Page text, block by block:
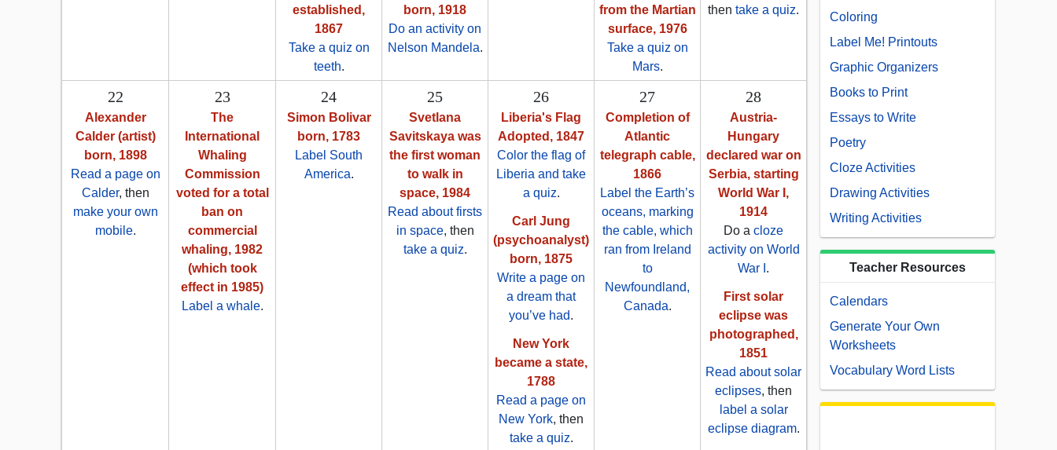
established,
1867
Take a quiz on
teeth.
born, 1918
Do an activity on
Nelson Mandela.
from the Martian
surface, 1976
Take a quiz on
Mars.
then take a quiz.
22
Alexander
Calder (artist)
born, 1898
Read a page on
Calder, then
make your own
mobile.
23
The
International
Whaling
Commission
voted for a total
ban on
commercial
whaling, 1982
(which took
effect in 1985)
Label a whale.
24
Simon Bolivar
born, 1783
Label South
America.
25
Svetlana
Savitskaya was
the first woman
to walk in
space, 1984
Read about firsts
in space, then
take a quiz.
26
Liberia's Flag
Adopted, 1847
Color the flag of
Liberia and take
a quiz.
Carl Jung
(psychoanalyst)
born, 1875
Write a page on
a dream that
you’ve had.
New York
became a state,
1788
Read a page on
New York, then
take a quiz.
27
Completion of
Atlantic
telegraph cable,
1866
Label the Earth’s
oceans, marking
the cable, which
ran from Ireland
to
Newfoundland,
Canada.
28
Austria-
Hungary
declared war on
Serbia, starting
World War I,
1914
Do a cloze
activity on World
War I .
First solar
eclipse was
photographed,
1851
Read about solar
eclipses, then
label a solar
eclipse diagram.
Coloring
Label Me! Printouts
Graphic Organizers
Books to Print
Essays to Write
Poetry
Cloze Activities
Drawing Activities
Writing Activities
Teacher Resources
Calendars
Generate Your Own
Worksheets
Vocabulary Word Lists